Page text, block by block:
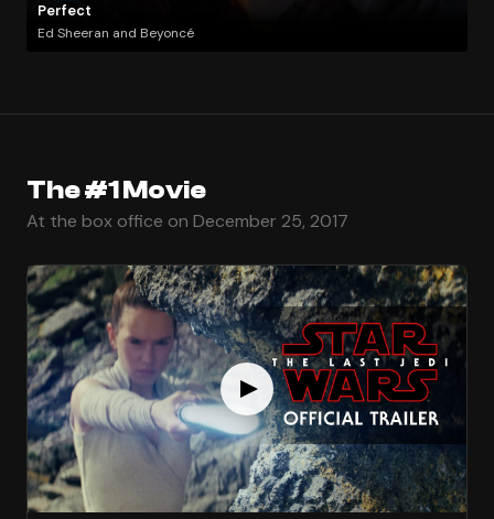
Perfect
Ed Sheeran and Beyoncé
The #1 Movie
At the box office on December 25, 2017